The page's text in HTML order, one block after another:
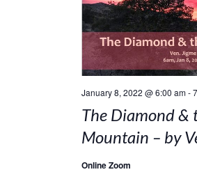
January 8, 2022 @ 6:00 am-
The Diamond &
Mountain – by
Online Zoom